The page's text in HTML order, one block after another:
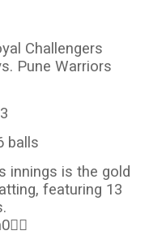
Challengers
Pune Warriors
balls
innings is the gold
featuring 13